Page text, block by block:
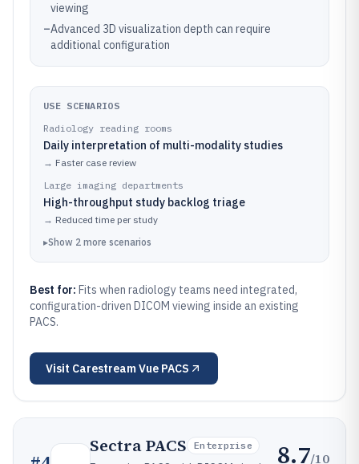
viewing
–Advanced 3D visualization depth can require
additional configuration
USE SCENARIOS
Radiology reading rooms
Daily interpretation of multi-modality studies
→ Faster case review
Large imaging departments
High-throughput study backlog triage
→ Reduced time per study
▸Show 2 more scenarios
Best for: Fits when radiology teams need integrated,
configuration-driven DICOM viewing inside an existing
PACS.
Visit Carestream Vue PACS
Sectra PACS Enterprise 8.7/10